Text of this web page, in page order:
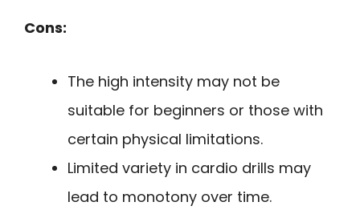
Cons:
The high intensity may not be
suitable for beginners or those with
certain physical limitations.
Limited variety in cardio drills may
lead to monotony over time.